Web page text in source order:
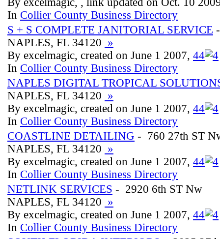
In Collier County Business Directory
S + S COMPLETE JANITORIAL SERVICE
NAPLES, FL 34120 »
By excelmagic, created on June 1 2007, 44
In Collier County Business Directory
NAPLES DIGITAL TROPICAL
NAPLES, FL 34120 »
By excelmagic, created on June 1 2007, 44
In Collier County Business Directory
COASTLINE DETAILING - 760 27th ST
NAPLES, FL 34120 »
By excelmagic, created on June 1 2007, 44
In Collier County Business Directory
NETLINK SERVICES - 2920 6th ST Nw
NAPLES, FL 34120 »
By excelmagic, created on June 1 2007, 44
In Collier County Business Directory